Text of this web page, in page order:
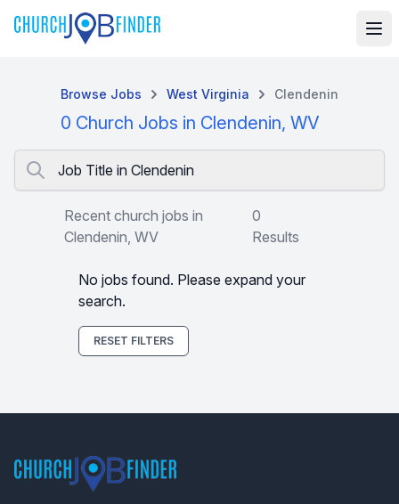
Browse Jobs West Virginia Clendenin
0 Church Jobs in Clendenin, WV
Job Title in Clendenin
Recent church jobs in
Clendenin, WV
0
Results
No jobs found. Please expand your
search.
RESET FILTERS